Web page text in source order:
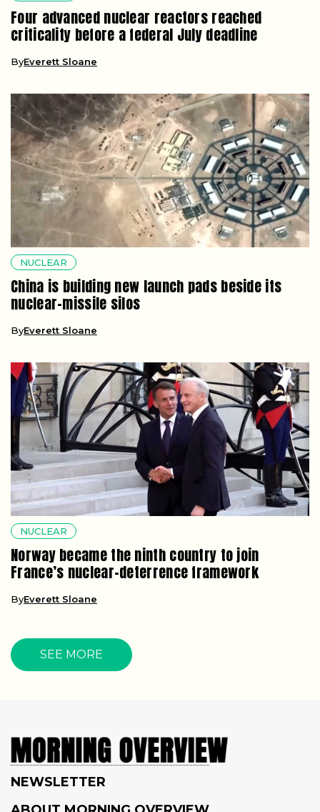
Four advanced nuclear reactors reached
criticality before a federal July deadline
ByEverett Sloane
NUCLEAR
China is building new launch pads beside its
nuclear-missile silos
ByEverett Sloane
NUCLEAR
Norway became the ninth country to join
France’s nuclear-deterrence framework
ByEverett Sloane
SEE MORE
NEWSLETTER